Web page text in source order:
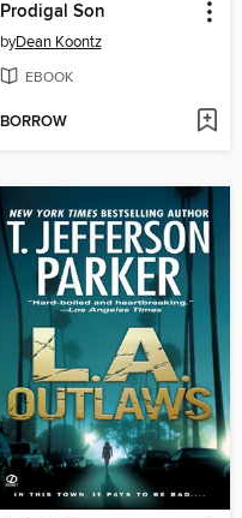
Prodigal Son
byDean Koontz
EBOOK
BORROW